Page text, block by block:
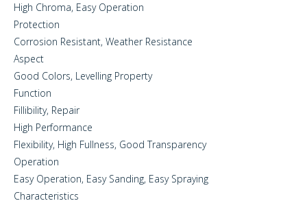
High Chroma, Easy Operation
Protection
Corrosion Resistant, Weather Resistance
Aspect
Good Colors, Levelling Property
Function
Fillibility, Repair
High Performance
Flexibility, High Fullness, Good Transparency
Operation
Easy Operation, Easy Sanding, Easy Spraying
Characteristics